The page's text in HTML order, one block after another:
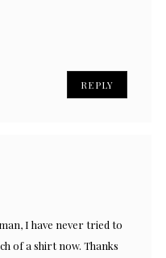
REPLY
I have never tried to
of a shirt now. Thanks